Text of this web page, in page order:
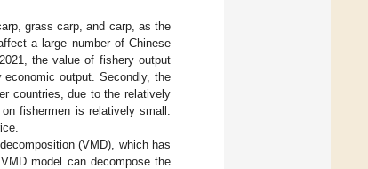
grass carp, and carp, as the
a large number of Chinese
the value of fishery output
economic output. Secondly, the
countries, due to the relatively
fishermen is relatively small.
(VMD), which has
model can decompose the